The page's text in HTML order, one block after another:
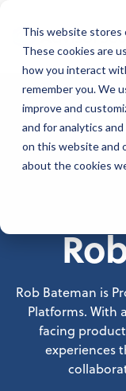
This website stores
These cookies are
how you interact
remember you. We
improve and
and for analytics
on this website and
about the cookies
main
content.
Our Company
Our Leadership
Press Releases
Rob Bateman is
Platforms. With
facing
experiences